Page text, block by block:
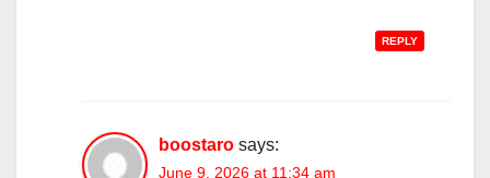
REPLY
boostaro says:
June 9, 2026 at 11:34 am